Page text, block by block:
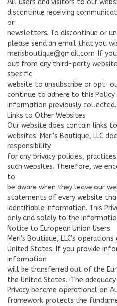
All users and visitors to our
discontinue receiving
or
newsletters. To discontinue or
please send an email that you
merisboutique@gmail.com. If
out from any third-party
specific
website to unsubscribe or opt-
continue to adhere to this
information previously collected.
Links to Other Websites
Our website does contain links
websites. Meri's Boutique, LLC
responsibility
for any privacy policies,
such websites. Therefore, we
to
be aware when they leave our
statements of every website
identifiable information. This
only and solely to the
Notice to European Union Users
Meri's Boutique, LLC's
United States. If you provide
information
will be transferred out of the
the United States. (The
Privacy became operational on
framework protects the